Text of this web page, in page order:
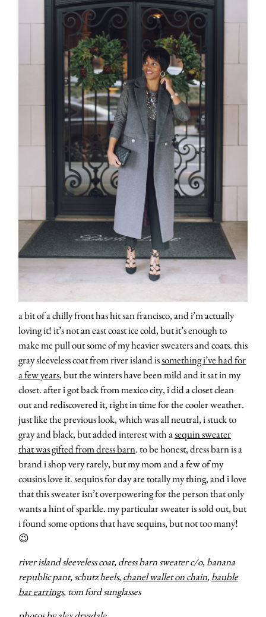
a bit of a chilly front has hit san francisco, and i’m actually
loving it! it’s not an east coast ice cold, but it’s enough to
make me pull out some of my heavier sweaters and coats. this
gray sleeveless coat from river island issomething i’ve had for
a few years, but the winters have been mild and it sat in my
closet. after i got back from mexico city, i did a closet clean
out and rediscovered it, right in time for the cooler weather.
just like the previous look, which was all neutral, i stuck to
gray and black, but added interest with asequin sweater
that was gifted from dress barn. to be honest, dress barn is a
brand i shop very rarely, but my mom and a few of my
cousins love it. sequins for day are totally my thing, and i love
that this sweater isn’t overpowering for the person that only
wants a hint of sparkle. my particular sweater is sold out, but
i found some options that have sequins, but not too many!
😉
river island sleeveless coat, dress barn sweater c/o, banana
republic pant, schutz heels,chanel wallet on chain,bauble
bar earrings, tom ford sunglasses